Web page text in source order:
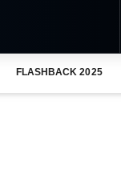
FLASHBACK 2025